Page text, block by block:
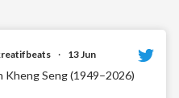
· 13 Jun
Seng (1949–2026)